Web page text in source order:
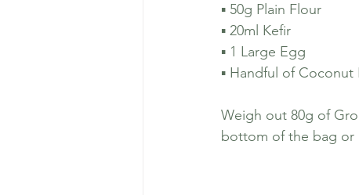
▪️ 50g Plain Flour
▪️ 20ml Kefir
▪️ 1 Large Egg
▪️ Handful of Coconut
Weigh out 80g of
bottom of the bag or